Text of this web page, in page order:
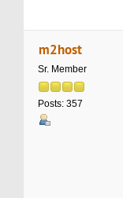
m2host
Sr. Member
Posts: 357